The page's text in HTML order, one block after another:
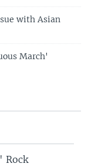
with Asian
March'
Rock